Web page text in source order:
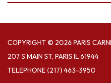
COPYRIGHT © 2026 PARIS
207 S MAIN ST, PARIS IL 61944
TELEPHONE(217) 463-3950